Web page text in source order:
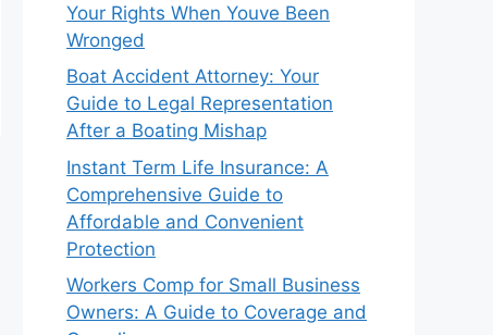
Your Rights When Youve Been
Wronged
Boat Accident Attorney: Your
Guide to Legal Representation
After a Boating Mishap
Instant Term Life Insurance: A
Comprehensive Guide to
Affordable and Convenient
Protection
Workers Comp for Small Business
Owners: A Guide to Coverage and